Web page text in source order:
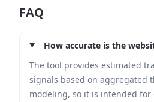
FAQ
How accurate is the
The tool provides estimated
signals based on aggregated
modeling, so it is intended for